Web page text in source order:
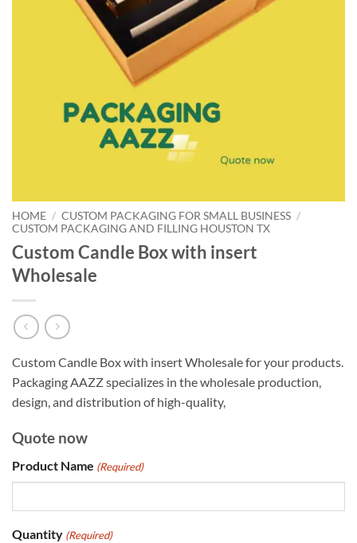
HOME / CUSTOM PACKAGING FOR SMALL BUSINESS /
CUSTOM PACKAGING AND FILLING HOUSTON TX
Custom Candle Box with insert
Wholesale
Custom Candle Box with insert Wholesale for your products.
Packaging AAZZ specializes in the wholesale production,
design, and distribution of high-quality,
Quote now
Product Name (Required)
Quantity (Required)